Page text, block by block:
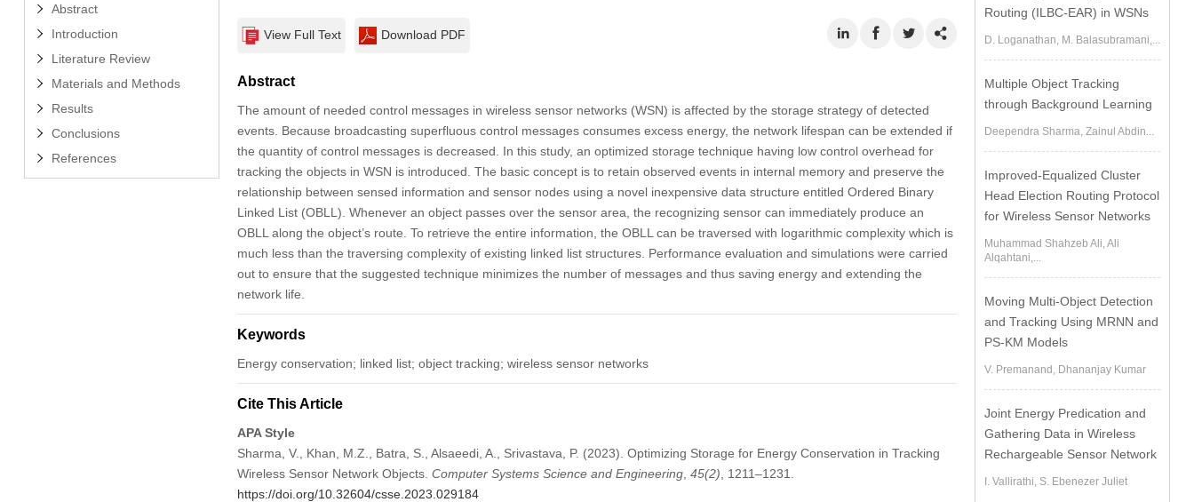
Abstract
Introduction
Literature Review
Materials and Methods
Results
Conclusions
References
View Full Text Download PDF
Abstract
The amount of needed control messages in wireless sensor networks (WSN) is affected by the storage strategy of detected
events. Because broadcasting superfluous control messages consumes excess energy, the network lifespan can be extended if
the quantity of control messages is decreased. In this study, an optimized storage technique having low control overhead for
tracking the objects in WSN is introduced. The basic concept is to retain observed events in internal memory and preserve the
relationship between sensed information and sensor nodes using a novel inexpensive data structure entitled Ordered Binary
Linked List (OBLL). Whenever an object passes over the sensor area, the recognizing sensor can immediately produce an
OBLL along the object’s route. To retrieve the entire information, the OBLL can be traversed with logarithmic complexity which is
much less than the traversing complexity of existing linked list structures. Performance evaluation and simulations were carried
out to ensure that the suggested technique minimizes the number of messages and thus saving energy and extending the
network life.
Keywords
Energy conservation; linked list; object tracking; wireless sensor networks
Cite This Article
APA Style
Sharma, V., Khan, M.Z., Batra, S., Alsaeedi, A., Srivastava, P. (2023). Optimizing Storage for Energy Conservation in Tracking
Wireless Sensor Network Objects. Computer Systems Science and Engineering, 45(2) , 1211–1231.
https://doi.org/10.32604/csse.2023.029184
Routing (ILBC-EAR) in WSNs
D. Loganathan, M. Balasubramani,...
Multiple Object Tracking
through Background Learning
Deependra Sharma, Zainul Abdin...
Improved-Equalized Cluster
Head Election Routing Protocol
for Wireless Sensor Networks
Muhammad Shahzeb Ali, Ali
Alqahtani,...
Moving Multi-Object Detection
and Tracking Using MRNN and
PS-KM Models
V. Premanand, Dhananjay Kumar
Joint Energy Predication and
Gathering Data in Wireless
Rechargeable Sensor Network
I. Vallirathi, S. Ebenezer Juliet